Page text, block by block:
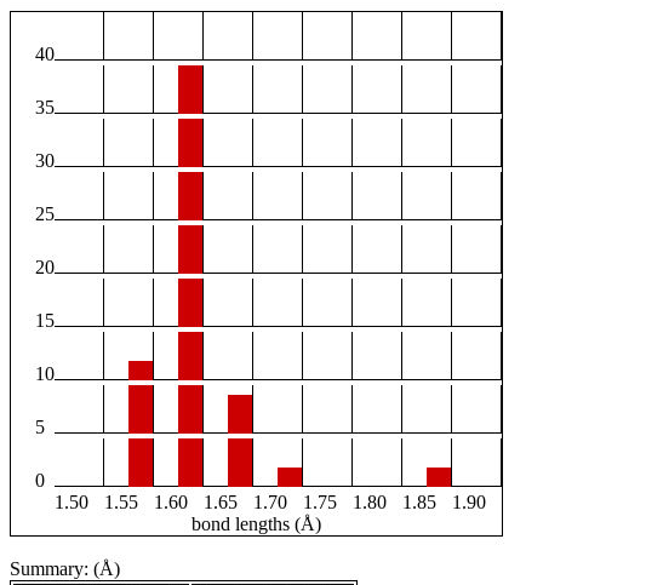
40
35
30
25
20
15
10
5
0
1.50
1.55 1.60 1.65 1.70 1.75 1.80 1.85
1.90
bond lengths (Å)
Summary: (Å)